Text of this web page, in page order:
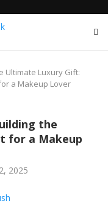
Ultimate Luxury Gift:
a Makeup Lover
the
for a Makeup
2025